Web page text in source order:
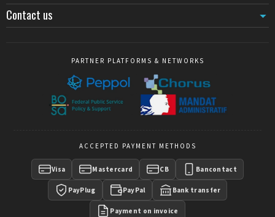
Contact us
PARTNER PLATFORMS & NETWORKS
ACCEPTED PAYMENT METHODS
Visa Mastercard CB Bancontact
PayPlug PayPal Bank transfer
Payment on invoice